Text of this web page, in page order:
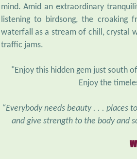
listening to birdsong, the croaking
waterfall as a stream of chill, crystal
traffic jams.
"Enjoy this hidden gem just south
Enjoy the
and give strength to the body and